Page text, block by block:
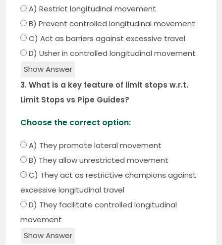
A) Restrict longitudinal movement
B) Prevent controlled longitudinal movement
C) Act as barriers against excessive travel
D) Usher in controlled longitudinal movement
Show Answer
3. What is a key feature of limit stops w.r.t.
Limit Stops vs Pipe Guides?
Choose the correct option:
A) They promote lateral movement
B) They allow unrestricted movement
C) They act as restrictive champions against
excessive longitudinal travel
D) They facilitate controlled longitudinal
movement
Show Answer